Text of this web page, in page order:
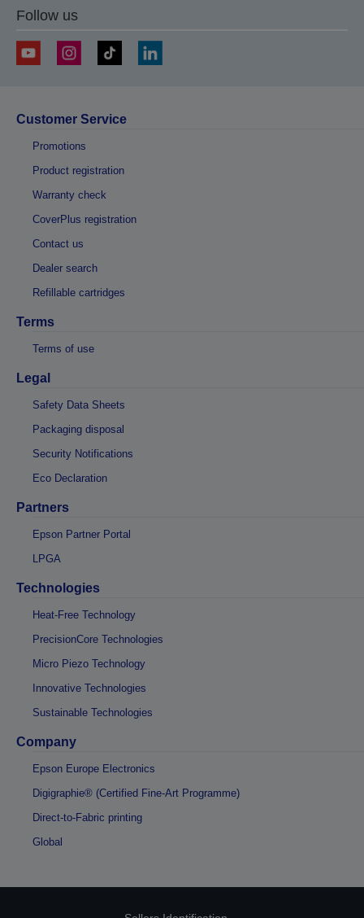
Follow us
Customer Service
Promotions
Product registration
Warranty check
CoverPlus registration
Contact us
Dealer search
Refillable cartridges
Terms
Terms of use
Legal
Safety Data Sheets
Packaging disposal
Security Notifications
Eco Declaration
Partners
Epson Partner Portal
LPGA
Technologies
Heat-Free Technology
PrecisionCore Technologies
Micro Piezo Technology
Innovative Technologies
Sustainable Technologies
Company
Epson Europe Electronics
Digigraphie® (Certified Fine-Art Programme)
Direct-to-Fabric printing
Global